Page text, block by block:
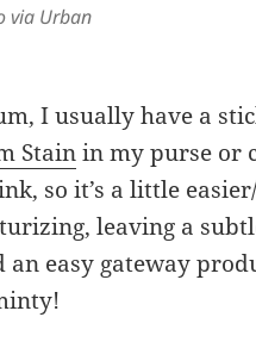
via Urban
I usually have a
Stainin my purse or
so it’s a little
leaving a
easy gateway